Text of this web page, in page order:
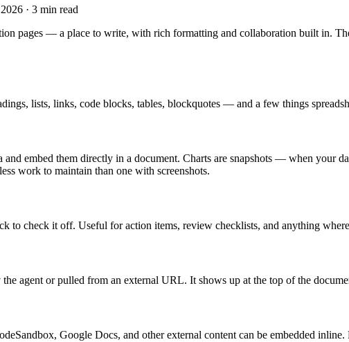
· 3 min read
pages — a place to write, with rich formatting and collaboration built in.
lists, links, code blocks, tables, blockquotes — and a few things
embed them directly in a document. Charts are snapshots — when your
work to maintain than one with screenshots.
to check it off. Useful for action items, review checklists, and anything
agent or pulled from an external URL. It shows up at the top of the
Google Docs, and other external content can be embedded inline.